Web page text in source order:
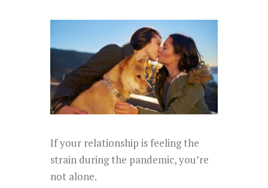
If your relationship is feeling the
strain during the pandemic, you’re
not alone.